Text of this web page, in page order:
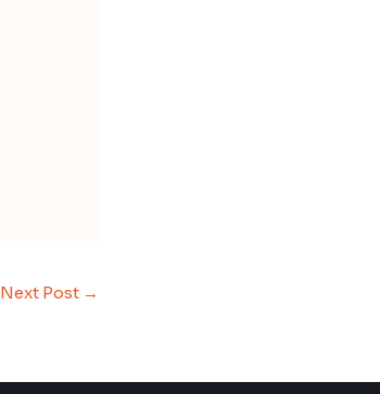
Next Post →